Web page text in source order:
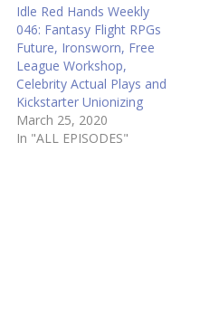
Idle Red Hands Weekly
046: Fantasy Flight RPGs
Future, Ironsworn, Free
League Workshop,
Celebrity Actual Plays and
Kickstarter Unionizing
March 25, 2020
In "ALL EPISODES"